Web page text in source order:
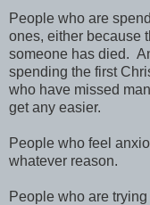
People who are
ones, either because
someone has died.
spending the first
who have missed
get any easier.
People who feel
whatever reason.
People who are